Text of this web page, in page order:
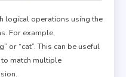
logical operations using the
For example,
or “cat”. This can be useful
match multiple